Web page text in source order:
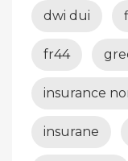
dwi dui
fr44
insurance
insurane